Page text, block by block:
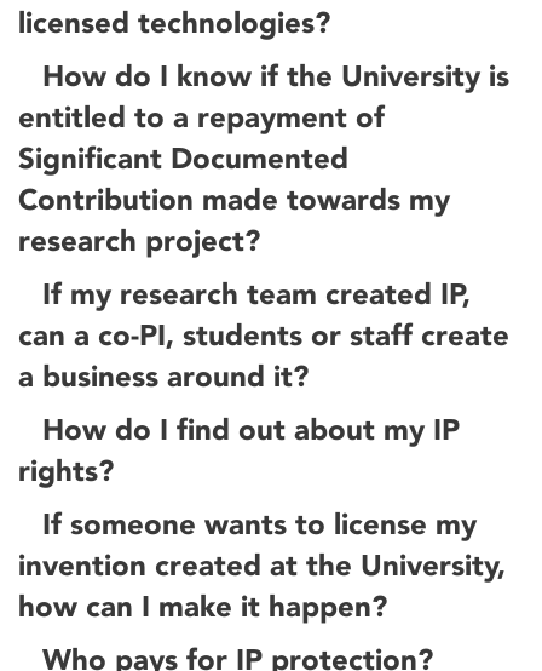
licensed technologies?
How do I know if the University is
entitled to a repayment of
Significant Documented
Contribution made towards my
research project?
If my research team created IP,
can a co-PI, students or staff create
a business around it?
How do I find out about my IP
rights?
If someone wants to license my
invention created at the University,
how can I make it happen?
Who pays for IP protection?